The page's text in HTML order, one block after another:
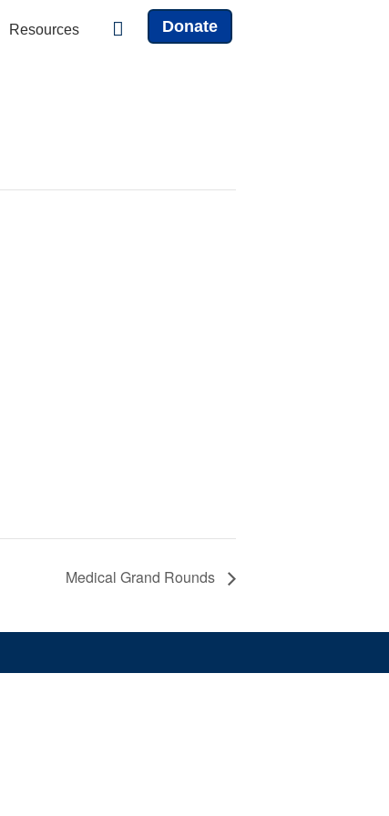
Resources Donate
Medical Grand Rounds